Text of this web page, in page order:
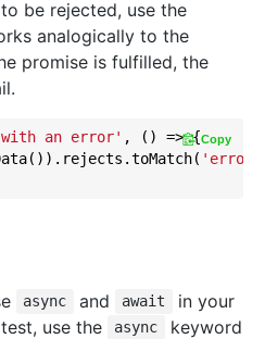
be rejected, use the
analogically to the
promise is fulfilled, the
an error' , () => {
'error'
Copy
async and await
in your
use the
async
keyword